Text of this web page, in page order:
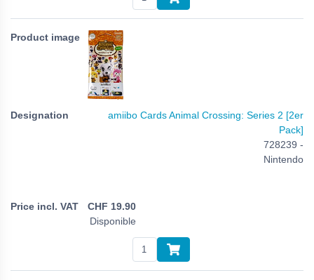
amiibo Cards Animal Crossing: Series 2 [2er
Pack]
728239 -
Nintendo
CHF 19.90
Disponible